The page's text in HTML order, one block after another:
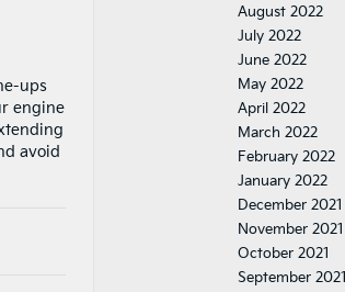
ups
engine
avoid
August 2022
July 2022
June 2022
May 2022
April 2022
March 2022
February 2022
January 2022
December 2021
November 2021
October 2021
September 2021